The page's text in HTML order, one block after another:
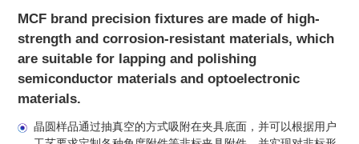
MCF brand precision fixtures are made of high-
strength and corrosion-resistant materials, which
are suitable for lapping and polishing
semiconductor materials and optoelectronic
materials.
晶圆样品通过抽真空的方式吸附在夹具底面，并可以根据用户